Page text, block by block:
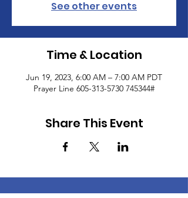
See other events
Time & Location
Jun 19, 2023, 6:00 AM – 7:00 AM PDT
Prayer Line 605-313-5730 745344#
Share This Event